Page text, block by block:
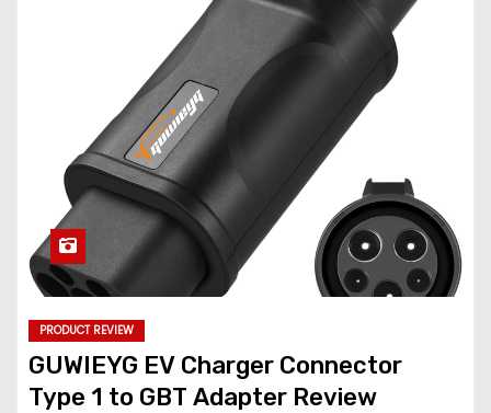
PRODUCT REVIEW
GUWIEYG EV Charger Connector
Type 1 to GBT Adapter Review